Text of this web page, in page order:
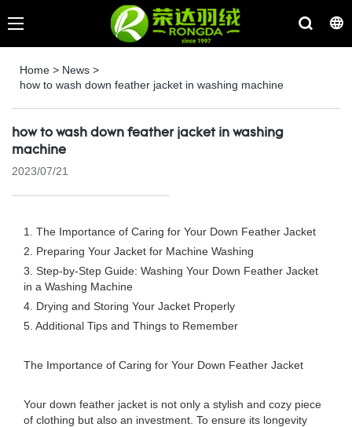
Home > News >
how to wash down feather jacket in washing machine
how to wash down feather jacket in washing
machine
2023/07/21
1. The Importance of Caring for Your Down Feather Jacket
2. Preparing Your Jacket for Machine Washing
3. Step-by-Step Guide: Washing Your Down Feather Jacket
in a Washing Machine
4. Drying and Storing Your Jacket Properly
5. Additional Tips and Things to Remember
The Importance of Caring for Your Down Feather Jacket
Your down feather jacket is not only a stylish and cozy piece
of clothing but also an investment. To ensure its longevity